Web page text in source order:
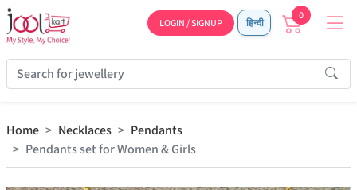
LOGIN / SIGNUP हिन्दी
0
Home Necklaces
Pendants
Pendants set for Women & Girls